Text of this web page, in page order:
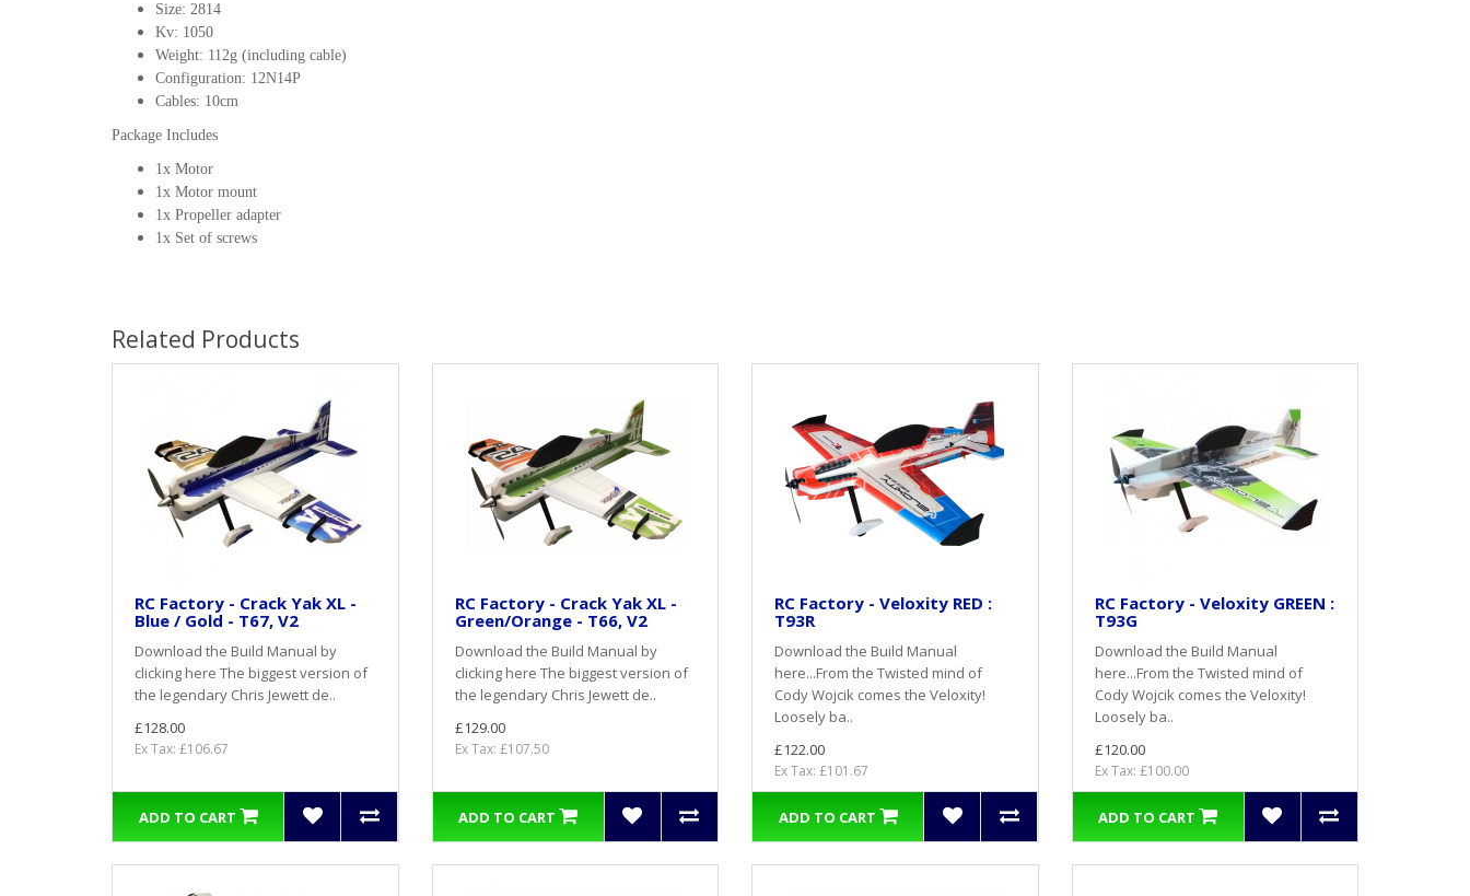
Size: 2814
Kv: 1050
Weight: 112g (including cable)
Configuration: 12N14P
Cables: 10cm
Package Includes
1x Motor
1x Motor mount
1x Propeller adapter
1x Set of screws
Related Products
RC Factory - Crack Yak XL -
Blue / Gold - T67, V2
Download the Build Manual by
clicking here The biggest version of
the legendary Chris Jewett de..
£128.00
Ex Tax: £106.67
ADD TO CART
RC Factory - Crack Yak XL -
Green/Orange - T66, V2
Download the Build Manual by
clicking here The biggest version of
the legendary Chris Jewett de..
£129.00
Ex Tax: £107.50
ADD TO CART
RC Factory - Veloxity RED :
T93R
Download the Build Manual
here...From the Twisted mind of
Cody Wojcik comes the Veloxity!
Loosely ba..
£122.00
Ex Tax: £101.67
ADD TO CART
RC Factory - Veloxity GREEN :
T93G
Download the Build Manual
here...From the Twisted mind of
Cody Wojcik comes the Veloxity!
Loosely ba..
£120.00
Ex Tax: £100.00
ADD TO CART